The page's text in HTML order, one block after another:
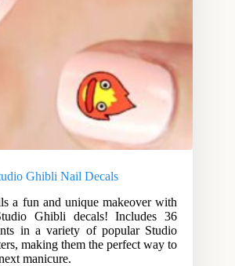
Ghibli Nail Decals
a fun and unique makeover with
Ghibli decals! Includes 36
in a variety of popular Studio
making them the perfect way to
manicure.